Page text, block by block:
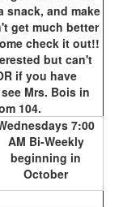
snack, and make
get much better
check it out!!
but can't
if you have
Mrs. Bois in
104.
7:00
AM Bi-Weekly
beginning in
October